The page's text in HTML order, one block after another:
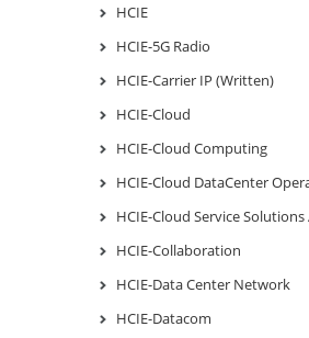
HCIE
HCIE-5G Radio
HCIE-Carrier IP (Written)
HCIE-Cloud
HCIE-Cloud Computing
HCIE-Cloud DataCenter
HCIE-Cloud Service
HCIE-Collaboration
HCIE-Data Center Network
HCIE-Datacom